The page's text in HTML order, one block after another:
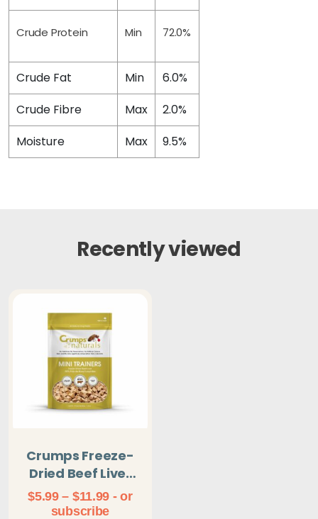
Crude Protein Min 72.0%
Crude Fat Min
6.0%
Crude Fibre
Max
2.0%
Moisture
Max 9.5%
Recently viewed
Crumps Freeze-
Dried Beef Liver
Mini Trainers
$5.99 – $11.99Price
range:
- or
subscribe